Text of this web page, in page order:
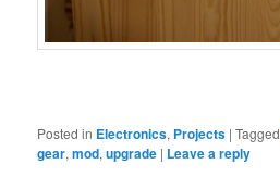
Posted in Electronics, Projects |Tagged
gear,mod,upgrade | Leave a reply